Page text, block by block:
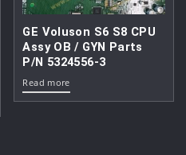
GE Voluson S6 S8 CPU
Assy OB / GYN Parts
P/N 5324556-3
Read more